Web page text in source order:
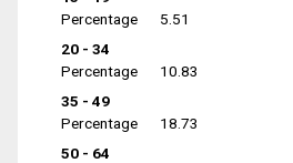
Percentage
5.51
20 - 34
Percentage
10.83
35 - 49
Percentage
18.73
50 - 64